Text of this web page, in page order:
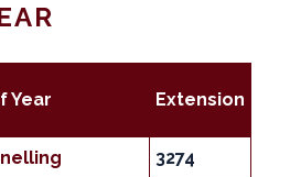
Year Extension
3274